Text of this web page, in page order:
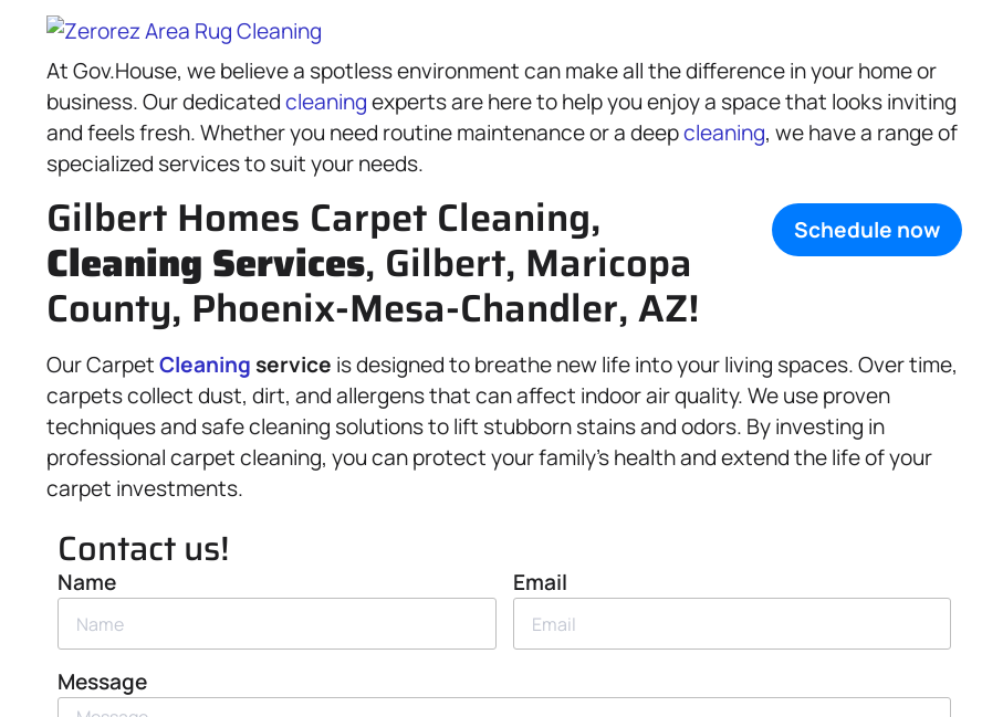
At Gov.House, we believe a spotless environment can make all the difference in your home or
business. Our dedicatedcleaningexperts are here to help you enjoy a space that looks inviting
and feels fresh. Whether you need routine maintenance or a deepcleaning, we have a range of
specialized services to suit your needs.
Schedule now
Gilbert Homes Carpet Cleaning,
Cleaning Services, Gilbert, Maricopa
County, Phoenix-Mesa-Chandler, AZ!
Our CarpetCleaning service is designed to breathe new life into your living spaces. Over time,
carpets collect dust, dirt, and allergens that can affect indoor air quality. We use proven
techniques and safe cleaning solutions to lift stubborn stains and odors. By investing in
professional carpet cleaning, you can protect your family’s health and extend the life of your
carpet investments.
Contact us!
Name Email
Message